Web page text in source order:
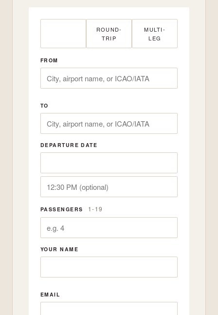
ROUND-
TRIP
MULTI-
LEG
FROM
TO
DEPARTURE DATE
PASSENGERS 1-19
YOUR NAME
EMAIL